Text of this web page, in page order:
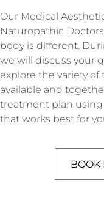
Our Medical
Naturopathic
body is different.
we will discuss your
explore the variety
available and
treatment plan
that works best for
BOOK